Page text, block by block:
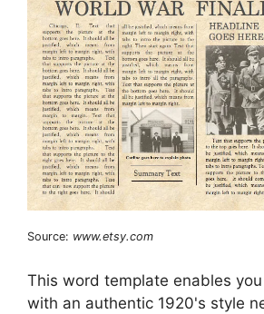
Source: www.etsy.com
This word template enables
with an authentic 1920's style